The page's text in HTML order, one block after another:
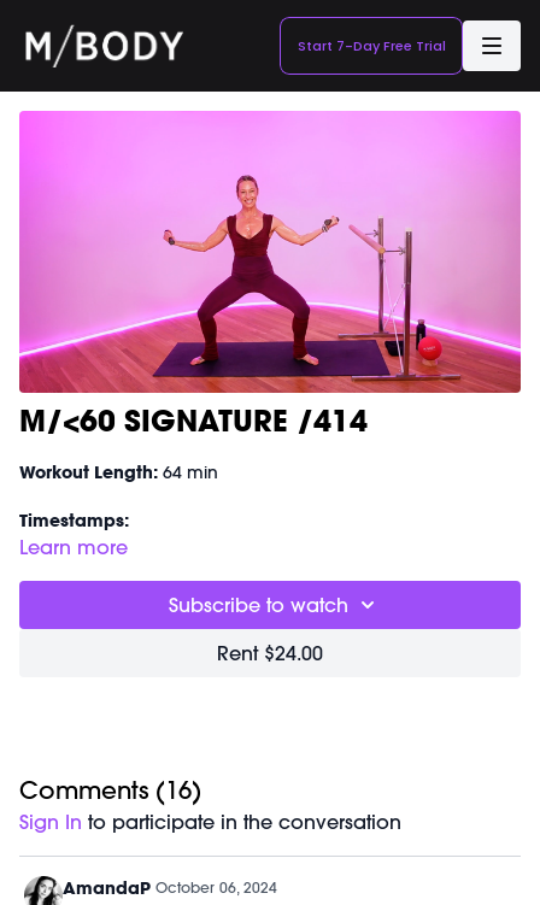
Start 7-Day Free Trial
M/<60 SIGNATURE /414
Workout Length: 64 min
Timestamps:
00:00Welcome Chat
Closing Stretch + Meditation
End of Class Chat
https://bit.ly/MOVEMENTBALL
This class was previously recorded on 10/05/2024.
Learn more
Subscribe to watch
Rent $24.00
Comments (16)
Sign In to participate in the conversation
AmandaP October 06, 2024